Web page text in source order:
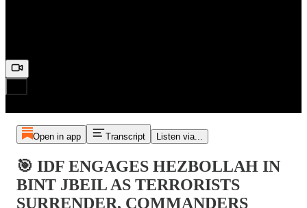
Open in app Transcript Listen via...
🎯 IDF ENGAGES HEZBOLLAH IN
BINT JBEIL AS TERRORISTS
SURRENDER, COMMANDERS